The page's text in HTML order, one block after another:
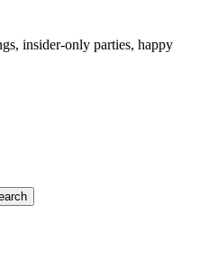
insider-only parties, happy